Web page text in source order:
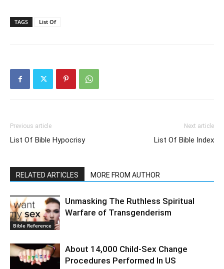
TAGS List Of
Previous article
List Of Bible Hypocrisy
Next article
List Of Bible Index
RELATED ARTICLES MORE FROM AUTHOR
Bible Reference
Unmasking The Ruthless Spiritual
Warfare of Transgenderism
About 14,000 Child-Sex Change
Procedures Performed In US